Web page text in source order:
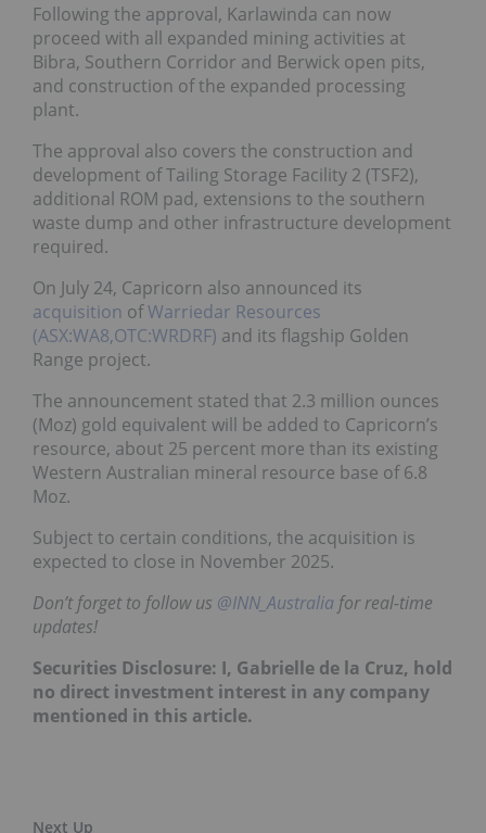
Following the approval, Karlawinda can now
proceed with all expanded mining activities at
Bibra, Southern Corridor and Berwick open pits,
and construction of the expanded processing
plant.
The approval also covers the construction and
development of Tailing Storage Facility 2 (TSF2),
additional ROM pad, extensions to the southern
waste dump and other infrastructure development
required.
On July 24, Capricorn also announced its
acquisition ofWarriedar Resources
(ASX:WA8,OTC:WRDRF) and its flagship Golden
Range project.
The announcement stated that 2.3 million ounces
(Moz) gold equivalent will be added to Capricorn’s
resource, about 25 percent more than its existing
Western Australian mineral resource base of 6.8
Moz.
Subject to certain conditions, the acquisition is
expected to close in November 2025.
Don’t forget to follow us @INN_Australia for real-time
updates!
Securities Disclosure: I, Gabrielle de la Cruz, hold
no direct investment interest in any company
mentioned in this article.